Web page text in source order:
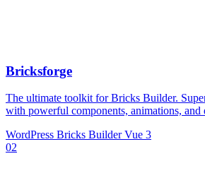
Bricksforge
The ultimate toolkit for Bricks Builder.
with powerful components, animations, and
WordPress Bricks Builder Vue 3
02